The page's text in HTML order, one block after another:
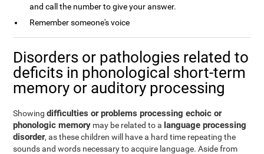
and call the number to give your answer.
Remember someone's voice
Disorders or pathologies related to
deficits in phonological short-term
memory or auditory processing
Showingdifficulties or problems processing echoic or
phonologic memory may be related to a language processing
disorder, as these children will have a hard time repeating the
sounds and words necessary to acquire language. Aside from